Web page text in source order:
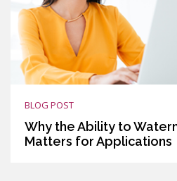
BLOG POST
Why the Ability to
Matters for Applications